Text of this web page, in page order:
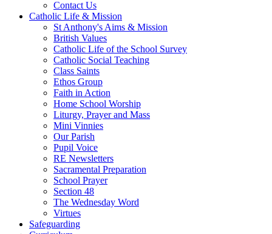
Contact Us
Catholic Life & Mission
St Anthony's Aims & Mission
British Values
Catholic Life of the School Survey
Catholic Social Teaching
Class Saints
Ethos Group
Faith in Action
Home School Worship
Liturgy, Prayer and Mass
Mini Vinnies
Our Parish
Pupil Voice
RE Newsletters
Sacramental Preparation
School Prayer
Section 48
The Wednesday Word
Virtues
Safeguarding